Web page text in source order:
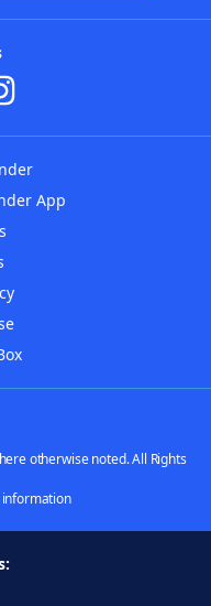
App
otherwise noted. All Rights
information